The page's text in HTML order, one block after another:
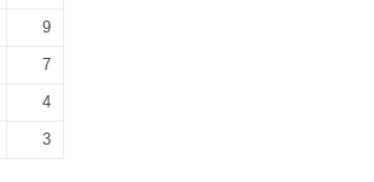
9
7
4
3